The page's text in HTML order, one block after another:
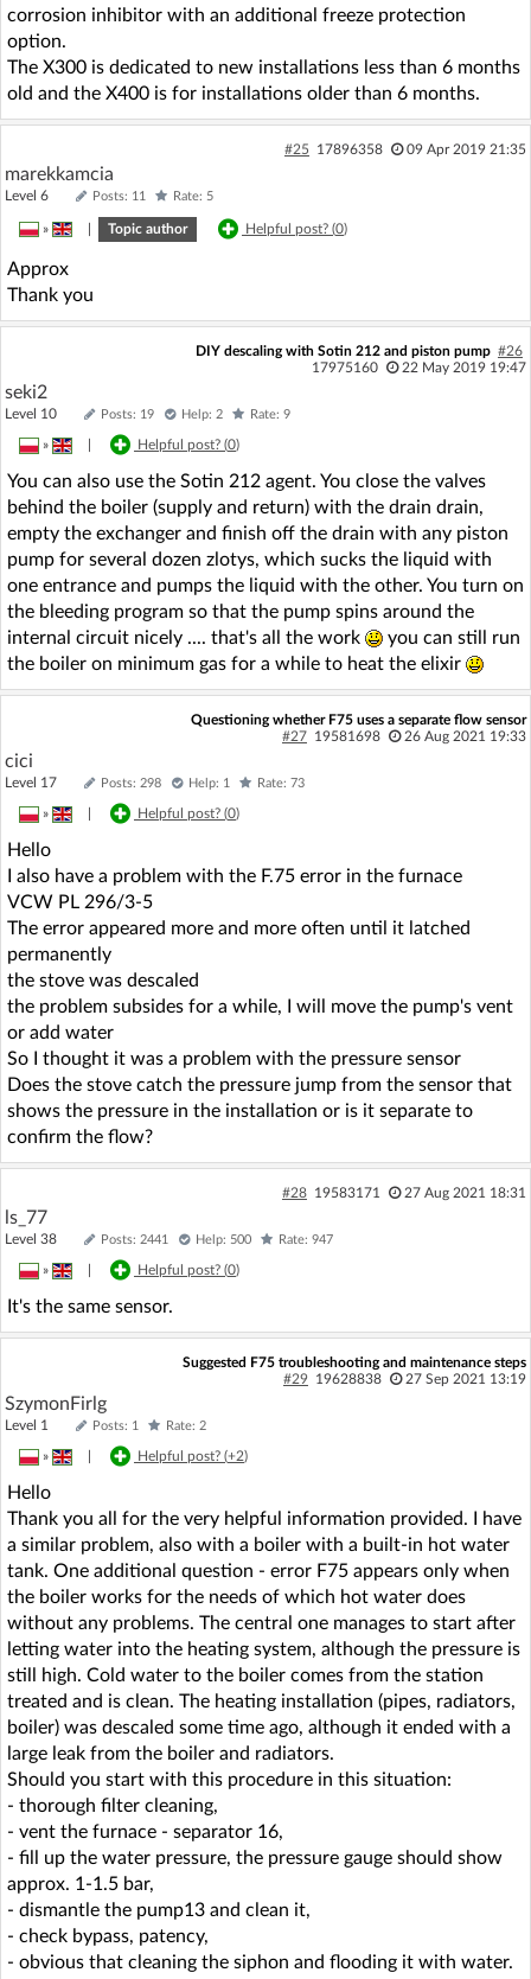
corrosion inhibitor with an additional freeze protection
option.
The X300 is dedicated to new installations less than 6 months
old and the X400 is for installations older than 6 months.
#25 17896358 09 Apr 2019 21:35
marekkamcia
Level 6 Posts: 11 Rate: 5
» Topic author Helpful post? (0)
Approx
Thank you
DIY descaling with Sotin 212 and piston pump #26
17975160
22 May 2019 19:47
seki2
Level 10 Posts: 19 Help: 2 Rate: 9
» Helpful post? (0)
You can also use the Sotin 212 agent. You close the valves
behind the boiler (supply and return) with the drain drain,
empty the exchanger and finish off the drain with any piston
pump for several dozen zlotys, which sucks the liquid with
one entrance and pumps the liquid with the other. You turn on
the bleeding program so that the pump spins around the
internal circuit nicely .... that's all the work
you can still run
the boiler on minimum gas for a while to heat the elixir
Questioning whether F75 uses a separate flow sensor
#27 19581698 26 Aug 2021 19:33
cici
Level 17 Posts: 298 Help: 1 Rate: 73
» Helpful post? (0)
Hello
I also have a problem with the F.75 error in the furnace
VCW PL 296/3-5
The error appeared more and more often until it latched
permanently
the stove was descaled
the problem subsides for a while, I will move the pump's vent
or add water
So I thought it was a problem with the pressure sensor
Does the stove catch the pressure jump from the sensor that
shows the pressure in the installation or is it separate to
confirm the flow?
#28 19583171 27 Aug 2021 18:31
ls_77
Level 38 Posts: 2441 Help: 500 Rate: 947
» Helpful post? (0)
It's the same sensor.
Suggested F75 troubleshooting and maintenance steps
#29 19628838 27 Sep 2021 13:19
SzymonFirlg
Level 1 Posts: 1 Rate: 2
» Helpful post? (+2)
Hello
Thank you all for the very helpful information provided. I have
a similar problem, also with a boiler with a built-in hot water
tank. One additional question - error F75 appears only when
the boiler works for the needs of which hot water does
without any problems. The central one manages to start after
letting water into the heating system, although the pressure is
still high. Cold water to the boiler comes from the station
treated and is clean. The heating installation (pipes, radiators,
boiler) was descaled some time ago, although it ended with a
large leak from the boiler and radiators.
Should you start with this procedure in this situation:
- thorough filter cleaning,
- vent the furnace - separator 16,
- fill up the water pressure, the pressure gauge should show
approx. 1-1.5 bar,
- dismantle the pump13 and clean it,
- check bypass, patency,
- obvious that cleaning the siphon and flooding it with water.